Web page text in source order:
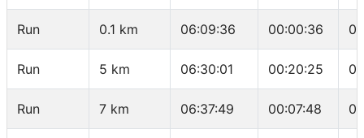
Run 0.1 km 06:09:36 00:00:36
Run 5 km 06:30:01 00:20:25
Run 7 km 06:37:49 00:07:48